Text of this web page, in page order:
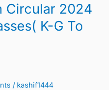
Circular 2024
K-G To
/ kashif1444